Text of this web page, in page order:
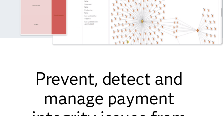
Prevent, detect and
manage payment